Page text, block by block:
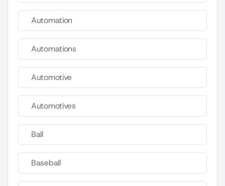
Automation
Automations
Automotive
Automotives
Ball
Baseball